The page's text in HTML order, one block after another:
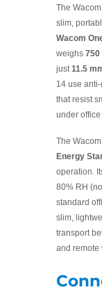
The
slim,
Wacom
weighs 750
just11.5
14 use
that resist
under
The
Energy
operation.
80% RH
standard
slim,
transport
and remote